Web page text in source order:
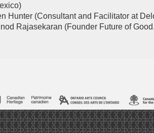
Hunter (Consultant and Facilitator at
Rajasekaran (Founder Future of